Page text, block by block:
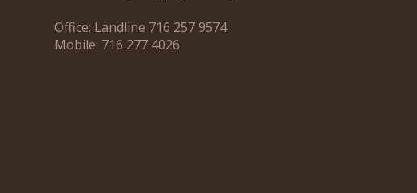
Office: Landline 716 257 9574
Mobile: 716 277 4026